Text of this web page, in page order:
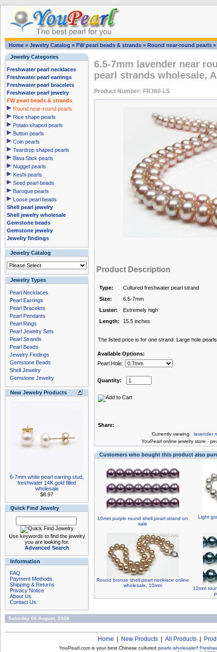
Home » Jewelry Catalog » FW pearl beads & strands » Round near-round pearls »
Jewelry Categories
Freshwater pearl necklaces
Freshwater pearl earrings
Freshwater pearl bracelets
Freshwater pearl jewelry
FW pearl beads & strands
Round near-round pearls
Rice shape pearls
Potato shaped pearls
Button pearls
Coin pearls
Teardrop shaped pearls
Biwa Stick pearls
Nugget pearls
Keshi pearls
Seed pearl beads
Baroque pearls
Loose pearl beads
Shell pearl jewelry
Shell jewelry wholesale
Gemstone beads
Gemstone jewelry
Jewelry findings
Jewelry Catalog
Jewelry Types
Pearl Necklaces
Pearl Earrings
Pearl Bracelets
Pearl Pendants
Pearl Rings
Pearl Jewelry Sets
Pearl Strands
Pearl Beads
Jewelry Findings
Gemstone Beads
Shell Jewelry
Gemstone Jewelry
New Jewelry Products
6-7mm white pearl earring stud,
freshwater 14K gold filled
wholesale
$8.97
Quick Find Jewelry
Use keywords to find the jewelry
you are looking for.
Advanced Search
Information
FAQ
Payment Methods
Shipping & Returns
Privacy Notice
About Us
Contact Us
6.5-7mm lavender near
pearl strands wholesale,
Product Number: FR360-LS
Product Description
Type:
Cultured freshwater pearl strand
Size:
6.5-7mm
Luster:
Extremely high
Length:
15.5 inches
The listed price is for one strand. Large hole
Available Options:
Pearl Hole:
Quantity:
Share:
Currently viewing: lavender
YouPearl online jewelry store -
Customers who bought this product also
10mm purple round shell pearl strand on
sale
Light
Round bronze shell pearl necklace online
wholesale, 10mm
12mm
Saturday 08 August, 2026
Home New Products All Products
YouPearl.com is your best Chinese cultured pearls wholesaler!